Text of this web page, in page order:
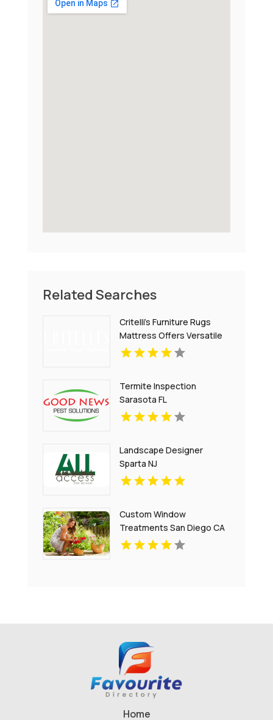
Related Searches
Critelli's Furniture Rugs
Mattress Offers Versatile
Home Decor Furniture in St.
Termite Inspection
Sarasota FL
Landscape Designer
Sparta NJ
Custom Window
Treatments San Diego CA
Home